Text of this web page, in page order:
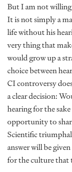
But I am not
It is not simply a
life without his
very thing that
would grow up a
choice between
CI controversy
a clear decision:
hearing for the
opportunity to
Scientific
answer will be
for the culture that